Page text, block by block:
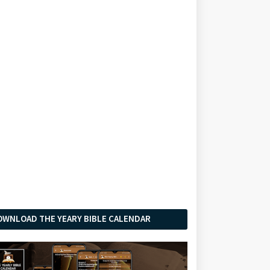
THE YEARY BIBLE CALENDAR